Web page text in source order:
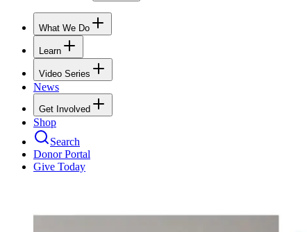
What We Do
Learn
Video Series
News
Get Involved
Shop
Search
Donor Portal
Give Today